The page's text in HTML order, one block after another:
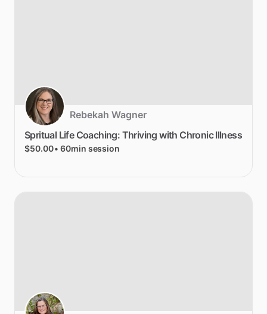
Rebekah Wagner
Spritual Life Coaching: Thriving with Chronic Illness
$50.00• 60min session